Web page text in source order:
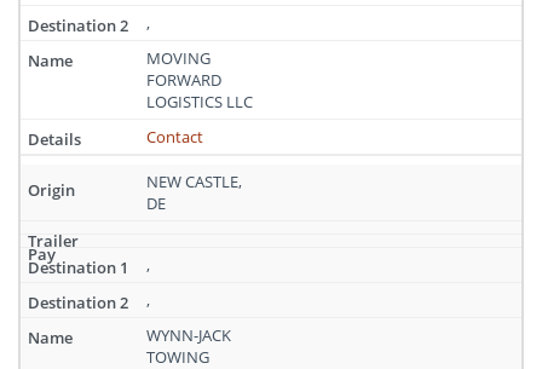
,
MOVING
FORWARD
LOGISTICS LLC
Contact
NEW CASTLE,
DE
,
,
WYNN-JACK
TOWING